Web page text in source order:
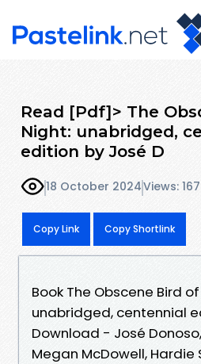
Read [Pdf]> The
Night: unabridged,
edition by José D
18 October 2024Views: 167
Copy Link Copy Shortlink
Book The Obscene Bird
unabridged, centennial
Download - José
Megan McDowell, Hardie